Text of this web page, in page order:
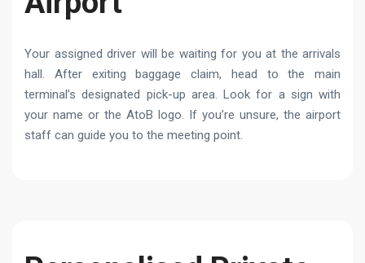
Your assigned driver will be waiting for you at the arrivals
hall. After exiting baggage claim, head to the main
terminal’s designated pick-up area. Look for a sign with
your name or the AtoB logo. If you’re unsure, the airport
staff can guide you to the meeting point.